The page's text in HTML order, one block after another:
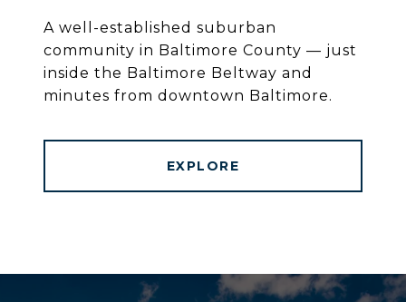
A well-established suburban
community in Baltimore County — just
inside the Baltimore Beltway and
minutes from downtown Baltimore.
EXPLORE